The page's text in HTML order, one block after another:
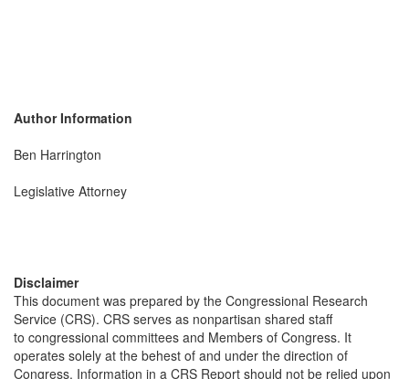
Author Information
Ben Harrington
Legislative Attorney
Disclaimer
This document was prepared by the Congressional Research
Service (CRS). CRS serves as nonpartisan shared staff
to congressional committees and Members of Congress. It
operates solely at the behest of and under the direction of
Congress. Information in a CRS Report should not be relied upon